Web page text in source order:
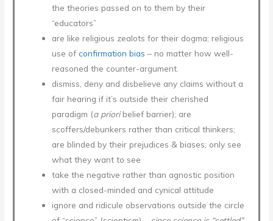
the theories passed on to them by their
“educators”
are like religious zealots for their dogma; religious
use ofconfirmation bias – no matter how well-
reasoned the counter-argument.
dismiss, deny and disbelieve any claims without a
fair hearing if it’s outside their cherished
paradigm (a prioribelief barrier); are
scoffers/debunkers rather than critical thinkers;
are blinded by their prejudices & biases; only see
what they want to see
take the negative rather than agnostic position
with a closed-minded and cynical attitude
ignore and ridicule observations outside the circle